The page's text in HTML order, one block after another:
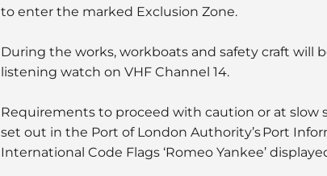
to enter the marked Exclusion Zone.
During the works, workboats and safety craft will
listening watch on VHF Channel 14.
Requirements to proceed with caution or at
set out in the Port of London Authority’s Port
International Code Flags ‘Romeo Yankee’